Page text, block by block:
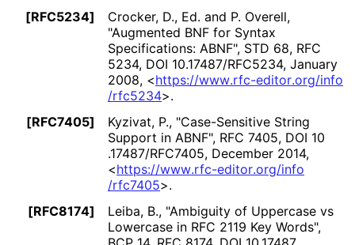
[RFC5234]
Crocker, D., Ed. and P. Overell,
"Augmented BNF for Syntax
Specifications: ABNF", STD 68, RFC
5234, DOI 10.17487/RFC5234, January
2008, <https://www.rfc-editor.org/info
/rfc5234>.
[RFC7405]
Kyzivat, P., "Case-Sensitive String
Support in ABNF", RFC 7405, DOI 10
.17487/RFC7405, December 2014,
<https://www.rfc-editor.org/info
/rfc7405>.
[RFC8174]
Leiba, B., "Ambiguity of Uppercase vs
Lowercase in RFC 2119 Key Words",